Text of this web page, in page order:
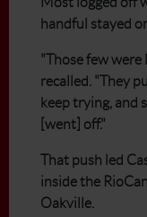
handful stayed
"Those few were
recalled. "They
keep trying, and
[went] off."
That push led
inside the
Oakville.